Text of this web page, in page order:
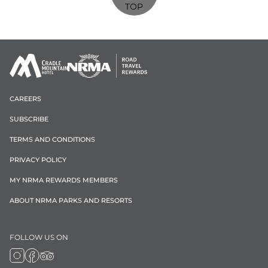
TOP
CAREERS
SUBSCRIBE
TERMS AND CONDITIONS
PRIVACY POLICY
MY NRMA REWARDS MEMBERS
ABOUT NRMA PARKS AND RESORTS
FOLLOW US ON